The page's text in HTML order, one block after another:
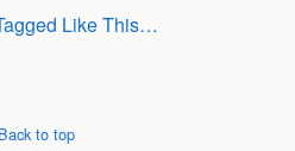
Like This…
Back to top